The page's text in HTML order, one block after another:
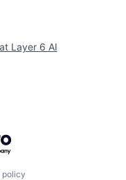
Layer 6 AI
policy